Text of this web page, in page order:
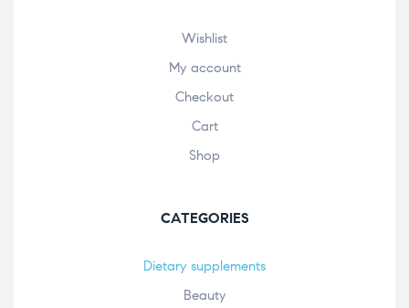
Wishlist
My account
Checkout
Cart
Shop
CATEGORIES
Dietary supplements
Beauty